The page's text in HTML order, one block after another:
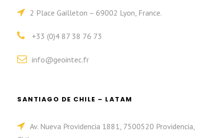
2 Place Gailleton – 69002 Lyon, France.
+33 (0)4 87 38 76 73
info@geointec.fr
SANTIAGO DE CHILE – LATAM
Av. Nueva Providencia 1881, 7500520 Providencia,